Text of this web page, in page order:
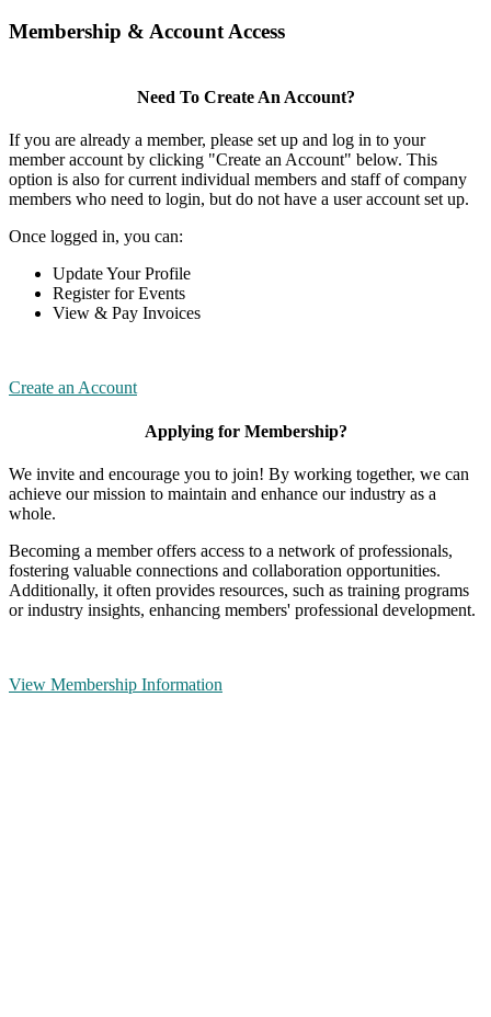
Membership & Account Access
Need To Create An Account?
If you are already a member, please set up and log in to your
member account by clicking "Create an Account" below. This
option is also for current individual members and staff of company
members who need to login, but do not have a user account set up.
Once logged in, you can:
Update Your Profile
Register for Events
View & Pay Invoices
Create an Account
Applying for Membership?
We invite and encourage you to join! By working together, we can
achieve our mission to maintain and enhance our industry as a
whole.
Becoming a member offers access to a network of professionals,
fostering valuable connections and collaboration opportunities.
Additionally, it often provides resources, such as training programs
or industry insights, enhancing members' professional development.
View Membership Information